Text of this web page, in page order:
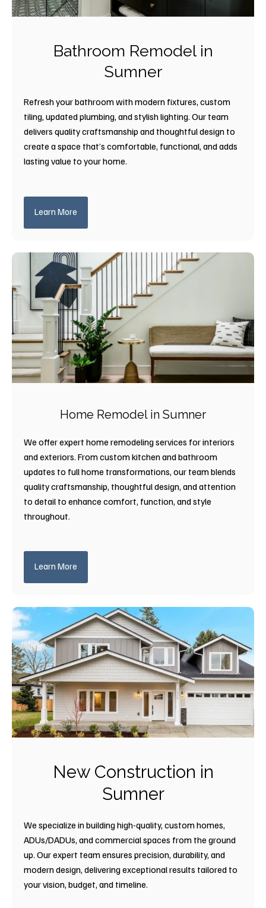
Bathroom Remodel in
Sumner
Refresh your bathroom with modern fixtures, custom
tiling, updated plumbing, and stylish lighting. Our team
delivers quality craftsmanship and thoughtful design to
create a space that’s comfortable, functional, and adds
lasting value to your home.
Learn More
Home Remodel in Sumner
We offer expert home remodeling services for interiors
and exteriors. From custom kitchen and bathroom
updates to full home transformations, our team blends
quality craftsmanship, thoughtful design, and attention
to detail to enhance comfort, function, and style
throughout.
Learn More
New Construction in
Sumner
We specialize in building high-quality, custom homes,
ADUs/DADUs, and commercial spaces from the ground
up. Our expert team ensures precision, durability, and
modern design, delivering exceptional results tailored to
your vision, budget, and timeline.